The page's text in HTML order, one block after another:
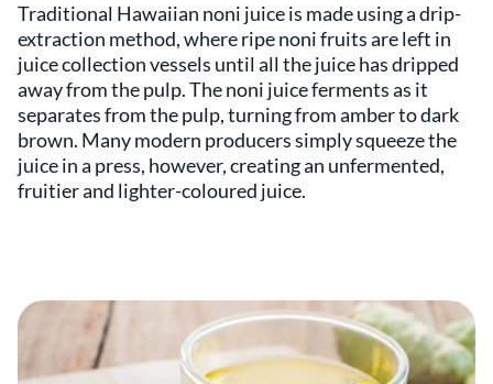
Traditional Hawaiian noni juice is made using a drip-
extraction method, where ripe noni fruits are left in
juice collection vessels until all the juice has dripped
away from the pulp. The noni juice ferments as it
separates from the pulp, turning from amber to dark
brown. Many modern producers simply squeeze the
juice in a press, however, creating an unfermented,
fruitier and lighter-coloured juice.